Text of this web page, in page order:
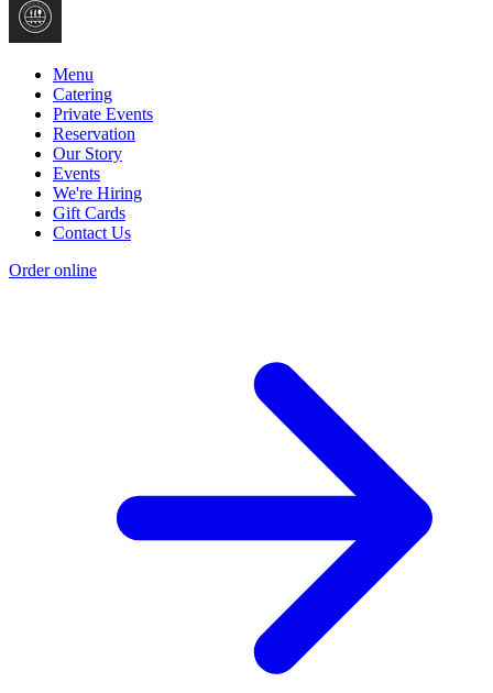
Menu
Catering
Private Events
Reservation
Our Story
Events
We're Hiring
Gift Cards
Contact Us
Order online